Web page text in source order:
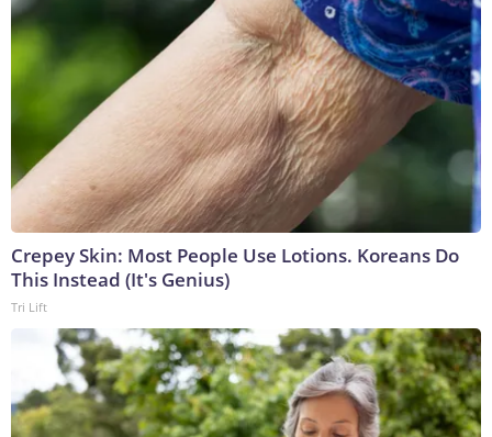
Crepey Skin: Most People Use Lotions. Koreans Do
This Instead (It's Genius)
Tri Lift